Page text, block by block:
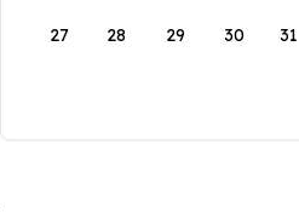
27 28 29 30 31